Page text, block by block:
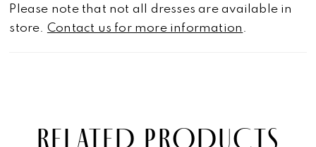
Please note that not all dresses are available in
store. Contact us for more information .
RELATED PRODUCTS